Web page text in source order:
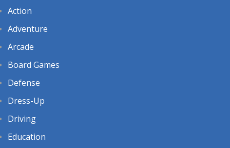
Action
Adventure
Arcade
Board Games
Defense
Dress-Up
Driving
Education